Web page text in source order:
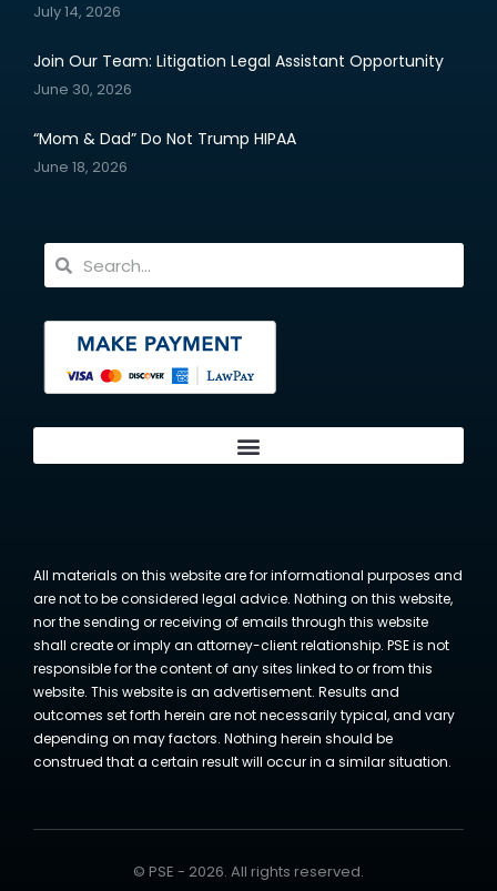
July 14, 2026
Join Our Team: Litigation Legal Assistant Opportunity
June 30, 2026
“Mom & Dad” Do Not Trump HIPAA
June 18, 2026
All materials on this website are for informational purposes and
are not to be considered legal advice. Nothing on this website,
nor the sending or receiving of emails through this website
shall create or imply an attorney-client relationship. PSE is not
responsible for the content of any sites linked to or from this
website. This website is an advertisement. Results and
outcomes set forth herein are not necessarily typical, and vary
depending on may factors. Nothing herein should be
construed that a certain result will occur in a similar situation.
© PSE - 2026. All rights reserved.